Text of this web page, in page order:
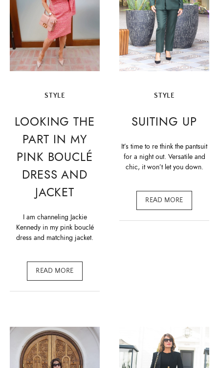
STYLE
LOOKING THE
PART IN MY
PINK BOUCLÉ
DRESS AND
JACKET
I am channeling Jackie
Kennedy in my pink bouclé
dress and matching jacket.
READ MORE
STYLE
SUITING UP
It’s time to re think the pantsuit
for a night out. Versatile and
chic, it won’t let you down.
READ MORE